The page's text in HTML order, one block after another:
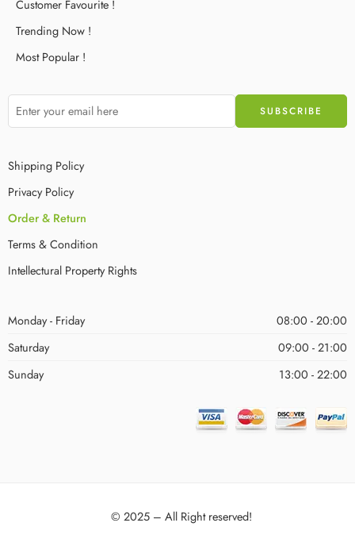
Customer Favourite !
Trending Now !
Most Popular !
Shipping Policy
Privacy Policy
Order & Return
Terms & Condition
Intellectural Property Rights
Monday - Friday
08:00 - 20:00
Saturday
09:00 - 21:00
Sunday
13:00 - 22:00
© 2025 – All Right reserved!